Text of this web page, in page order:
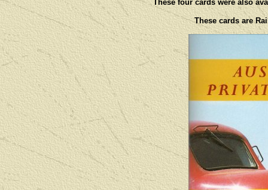
These four cards were also
These cards are